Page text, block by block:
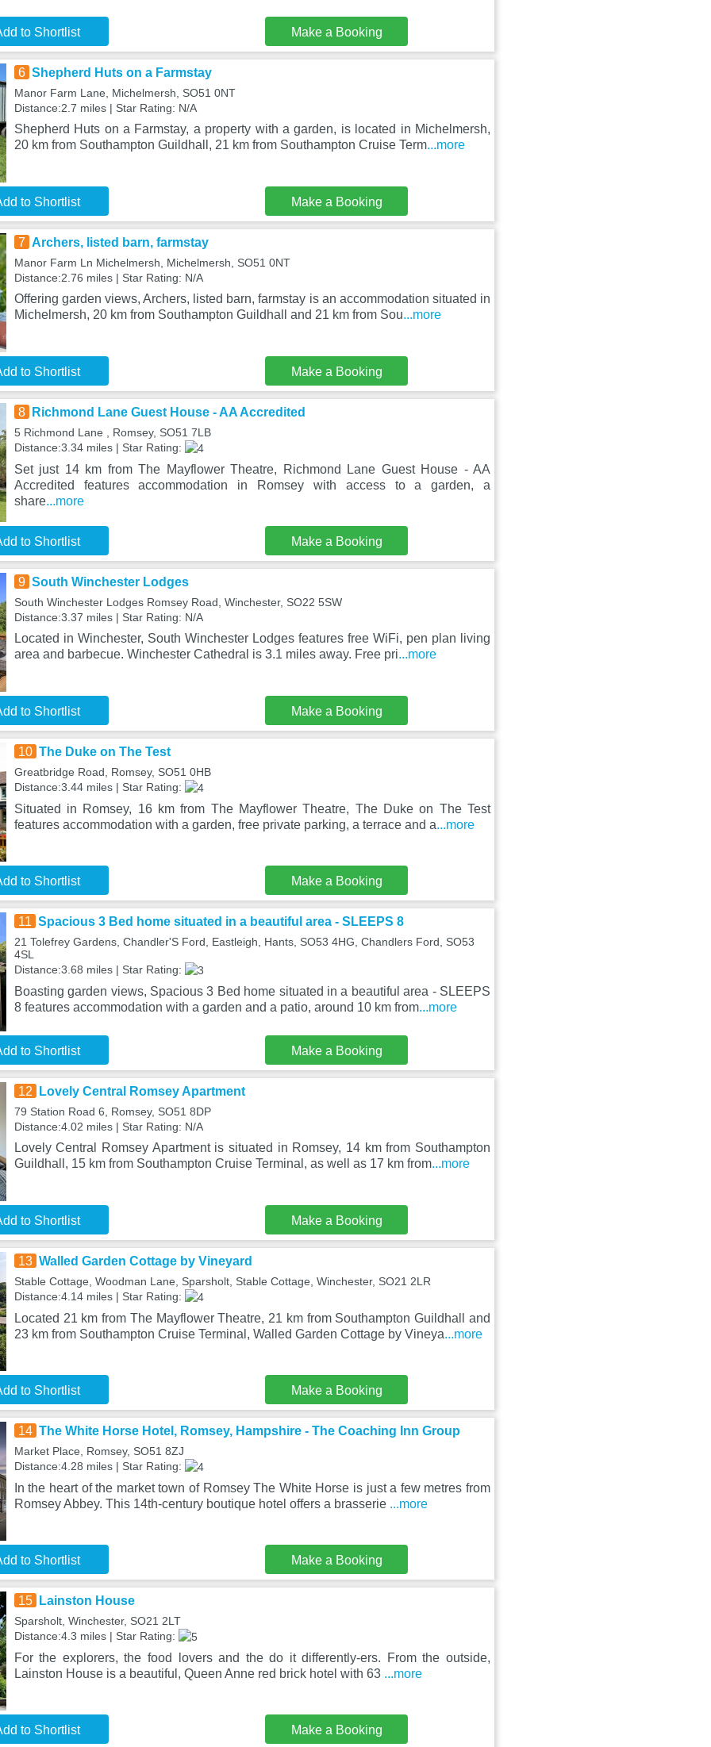
to Shortlist Make a Booking
6 Shepherd Huts on a Farmstay
Manor Farm Lane, Michelmersh, SO51 0NT
Distance:2.7 miles | Star Rating: N/A
Shepherd Huts on a Farmstay, a property with a garden, is located in Michelmersh,
20 km from Southampton Guildhall, 21 km from Southampton Cruise Term...more
to Shortlist Make a Booking
7 Archers, listed barn, farmstay
Manor Farm Ln Michelmersh, Michelmersh, SO51 0NT
Distance:2.76 miles | Star Rating: N/A
Offering garden views, Archers, listed barn, farmstay is an accommodation situated in
Michelmersh, 20 km from Southampton Guildhall and 21 km from Sou...more
to Shortlist Make a Booking
8 Richmond Lane Guest House - AA Accredited
5 Richmond Lane , Romsey, SO51 7LB
Distance:3.34 miles | Star Rating:
Set just 14 km from The Mayflower Theatre, Richmond Lane Guest House - AA
Accredited features accommodation in Romsey with access to a garden, a
share...more
to Shortlist Make a Booking
9 South Winchester Lodges
South Winchester Lodges Romsey Road, Winchester, SO22 5SW
Distance:3.37 miles | Star Rating: N/A
Located in Winchester, South Winchester Lodges features free WiFi, pen plan living
area and barbecue. Winchester Cathedral is 3.1 miles away. Free pri...more
to Shortlist Make a Booking
10 The Duke on The Test
Greatbridge Road, Romsey, SO51 0HB
Distance:3.44 miles | Star Rating:
Situated in Romsey, 16 km from The Mayflower Theatre, The Duke on The Test
features accommodation with a garden, free private parking, a terrace and a...more
to Shortlist Make a Booking
11 Spacious 3 Bed home situated in a beautiful area - SLEEPS 8
21 Tolefrey Gardens, Chandler'S Ford, Eastleigh, Hants, SO53 4HG, Chandlers Ford, SO53
4SL
Distance:3.68 miles | Star Rating:
Boasting garden views, Spacious 3 Bed home situated in a beautiful area - SLEEPS
8 features accommodation with a garden and a patio, around 10 km from...more
to Shortlist Make a Booking
12 Lovely Central Romsey Apartment
79 Station Road 6, Romsey, SO51 8DP
Distance:4.02 miles | Star Rating: N/A
Lovely Central Romsey Apartment is situated in Romsey, 14 km from Southampton
Guildhall, 15 km from Southampton Cruise Terminal, as well as 17 km from...more
to Shortlist Make a Booking
13 Walled Garden Cottage by Vineyard
Stable Cottage, Woodman Lane, Sparsholt, Stable Cottage, Winchester, SO21 2LR
Distance:4.14 miles | Star Rating:
Located 21 km from The Mayflower Theatre, 21 km from Southampton Guildhall and
23 km from Southampton Cruise Terminal, Walled Garden Cottage by Vineya...more
to Shortlist Make a Booking
14 The White Horse Hotel, Romsey, Hampshire - The Coaching Inn Group
Market Place, Romsey, SO51 8ZJ
Distance:4.28 miles | Star Rating:
In the heart of the market town of Romsey The White Horse is just a few metres from
Romsey Abbey. This 14th-century boutique hotel offers a brasserie ...more
to Shortlist Make a Booking
15 Lainston House
Sparsholt, Winchester, SO21 2LT
Distance:4.3 miles | Star Rating:
For the explorers, the food lovers and the do it differently-ers. From the outside,
Lainston House is a beautiful, Queen Anne red brick hotel with 63 ...more
to Shortlist Make a Booking